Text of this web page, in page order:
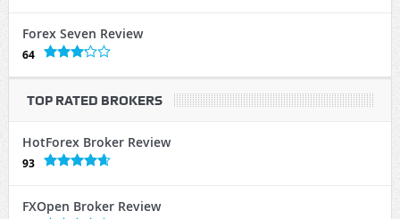
Forex Seven Review
64
TOP RATED BROKERS
HotForex Broker Review
93
FXOpen Broker Review